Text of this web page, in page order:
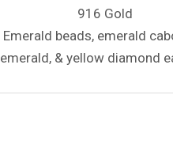
916 Gold
Emerald beads, emerald
emerald, & yellow diamond